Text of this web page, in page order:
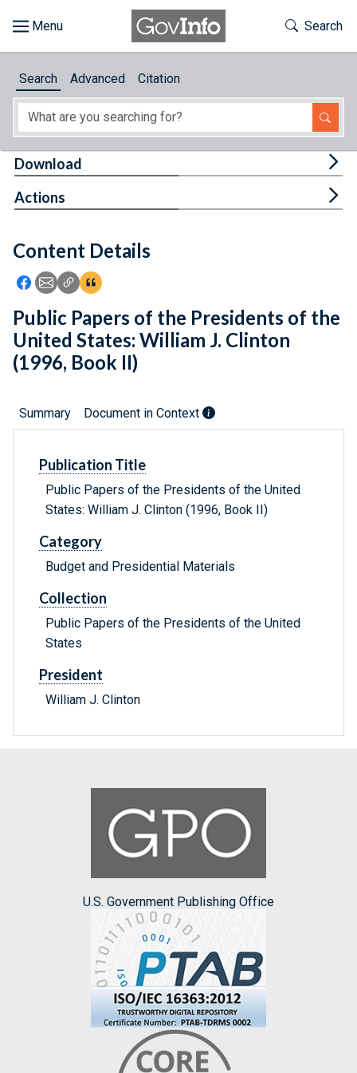
About
Feedback
Toggle
Search
Search Advanced Citation
Content Details
Icon: Share using Facebook
Icon: Share using Email
Icon: Copy Link URL
Icon:View Citations
Download
Actions
Public Papers of the Presidents of the
United States: William J. Clinton
(1996, Book II)
Summary Document in Context
Publication Title
Public Papers of the Presidents of the United
States: William J. Clinton (1996, Book II)
Category
Budget and Presidential Materials
Collection
Public Papers of the Presidents of the United
States
President
William J. Clinton
U.S. Government Publishing Office